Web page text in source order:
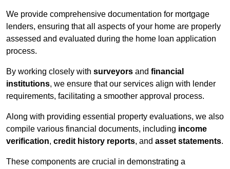
We provide comprehensive documentation for mortgage
lenders, ensuring that all aspects of your home are properly
assessed and evaluated during the home loan application
process.
By working closely with surveyors and financial
institutions, we ensure that our services align with lender
requirements, facilitating a smoother approval process.
Along with providing essential property evaluations, we also
compile various financial documents, including income
verification, credit history reports, and asset statements.
These components are crucial in demonstrating a